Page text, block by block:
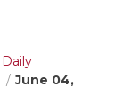
Daily
June 04,